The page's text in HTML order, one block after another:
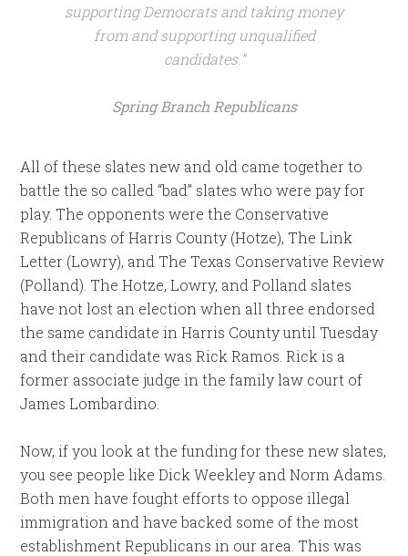
supporting Democrats and taking money
from and supporting unqualified
candidates.”
Spring Branch Republicans
All of these slates new and old came together to
battle the so called “bad” slates who were pay for
play. The opponents were the Conservative
Republicans of Harris County (Hotze), The Link
Letter (Lowry), and The Texas Conservative Review
(Polland). The Hotze, Lowry, and Polland slates
have not lost an election when all three endorsed
the same candidate in Harris County until Tuesday
and their candidate was Rick Ramos. Rick is a
former associate judge in the family law court of
James Lombardino.
Now, if you look at the funding for these new slates,
you see people like Dick Weekley and Norm Adams.
Both men have fought efforts to oppose illegal
immigration and have backed some of the most
establishmentRepublicans in our area. This was